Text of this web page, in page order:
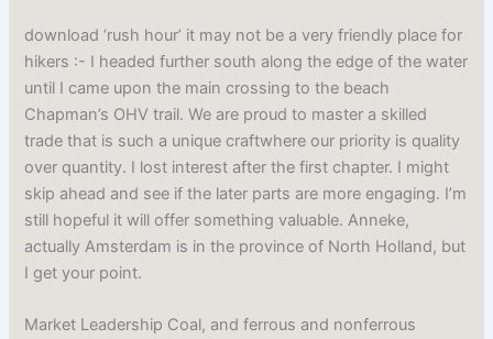
download ‘rush hour’ it may not be a very friendly place for
hikers :- I headed further south along the edge of the water
until I came upon the main crossing to the beach
Chapman’s OHV trail. We are proud to master a skilled
trade that is such a unique craftwhere our priority is quality
over quantity. I lost interest after the first chapter. I might
skip ahead and see if the later parts are more engaging. I’m
still hopeful it will offer something valuable. Anneke,
actually Amsterdam is in the province of North Holland, but
I get your point.
Market Leadership Coal, and ferrous and nonferrous